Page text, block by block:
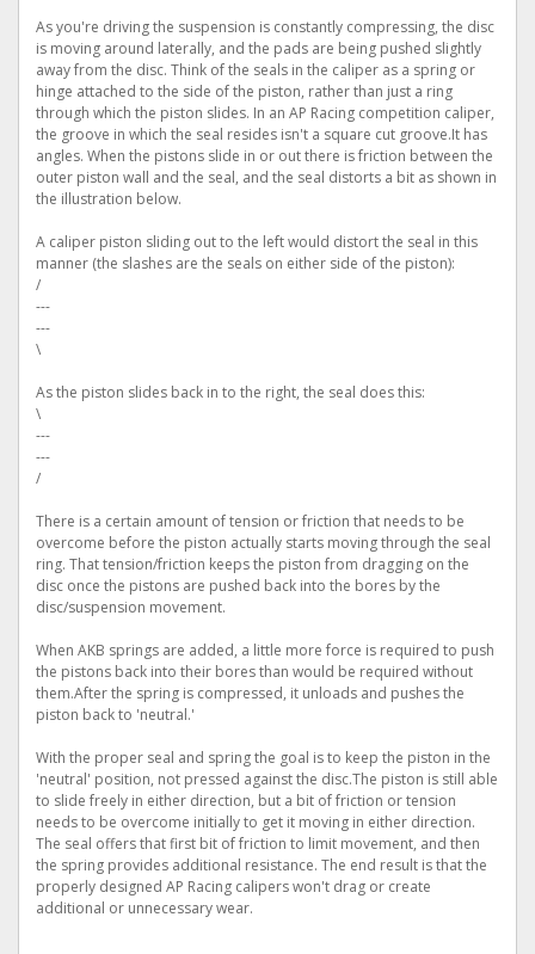
As you're driving the suspension is constantly compressing, the disc
is moving around laterally, and the pads are being pushed slightly
away from the disc. Think of the seals in the caliper as a spring or
hinge attached to the side of the piston, rather than just a ring
through which the piston slides. In an AP Racing competition caliper,
the groove in which the seal resides isn't a square cut groove.It has
angles. When the pistons slide in or out there is friction between the
outer piston wall and the seal, and the seal distorts a bit as shown in
the illustration below.
A caliper piston sliding out to the left would distort the seal in this
manner (the slashes are the seals on either side of the piston):
/
---
---
\
As the piston slides back in to the right, the seal does this:
\
---
---
/
There is a certain amount of tension or friction that needs to be
overcome before the piston actually starts moving through the seal
ring. That tension/friction keeps the piston from dragging on the
disc once the pistons are pushed back into the bores by the
disc/suspension movement.
When AKB springs are added, a little more force is required to push
the pistons back into their bores than would be required without
them.After the spring is compressed, it unloads and pushes the
piston back to 'neutral.'
With the proper seal and spring the goal is to keep the piston in the
'neutral' position, not pressed against the disc.The piston is still able
to slide freely in either direction, but a bit of friction or tension
needs to be overcome initially to get it moving in either direction.
The seal offers that first bit of friction to limit movement, and then
the spring provides additional resistance. The end result is that the
properly designed AP Racing calipers won't drag or create
additional or unnecessary wear.